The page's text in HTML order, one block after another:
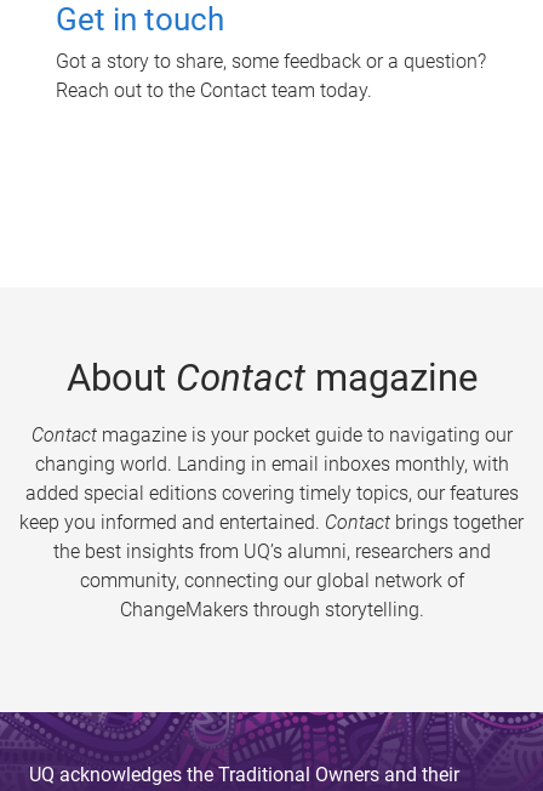
Get in touch
Got a story to share, some feedback or a question?
Reach out to the Contact team today.
About Contactmagazine
Contactmagazine is your pocket guide to navigating our
changing world. Landing in email inboxes monthly, with
added special editions covering timely topics, our features
keep you informed and entertained. Contact brings together
the best insights from UQ’s alumni, researchers and
community, connecting our global network of
ChangeMakers through storytelling.
UQ acknowledges the Traditional Owners and their